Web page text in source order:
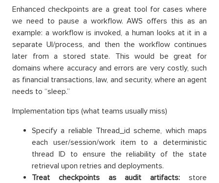
Enhanced checkpoints are a great tool for cases where
we need to pause a workflow. AWS offers this as an
example: a workflow is invoked, a human looks at it in a
separate UI/process, and then the workflow continues
later from a stored state. This would be great for
domains where accuracy and errors are very costly, such
as financial transactions, law, and security, where an agent
needs to “sleep.”
Implementation tips (what teams usually miss)
Specify a reliable Thread_id scheme, which maps
each user/session/work item to a deterministic
thread ID to ensure the reliability of the state
retrieval upon retries and deployments.
Treat checkpoints as audit artifacts: store